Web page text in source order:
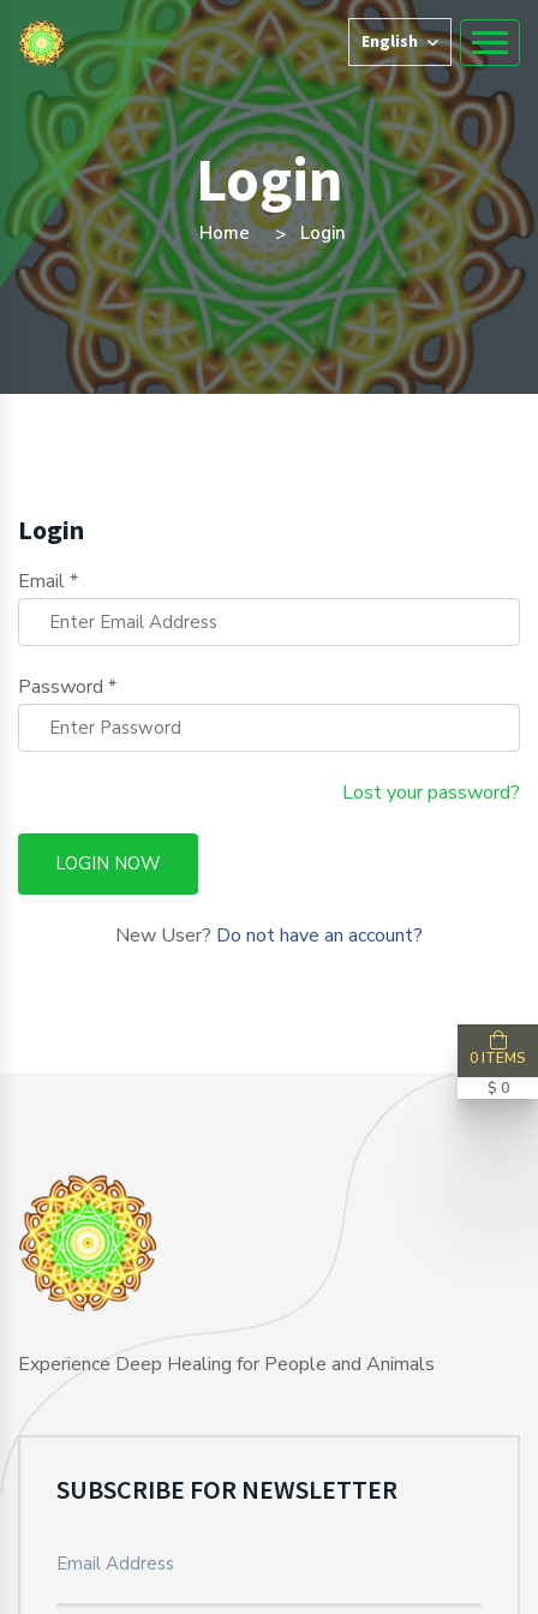
English
Login
Home Login
Login
Email *
Password *
Lost your password?
LOGIN NOW
New User? Do not have an account?
Experience Deep Healing for People and Animals
SUBSCRIBE FOR NEWSLETTER
0 ITEMS
$ 0